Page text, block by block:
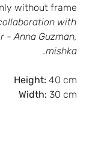
without frame.
with
- Anna Guzman,
mishka.
Height: 40 cm
Width: 30 cm